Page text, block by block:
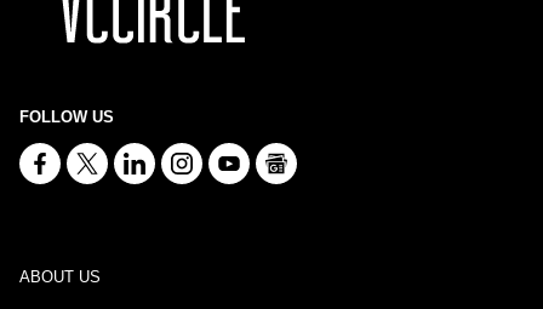
FOLLOW US
ABOUT US